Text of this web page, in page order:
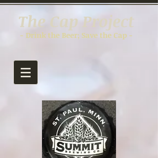
The Cap Project
- Drink the Beer; Save the Cap -